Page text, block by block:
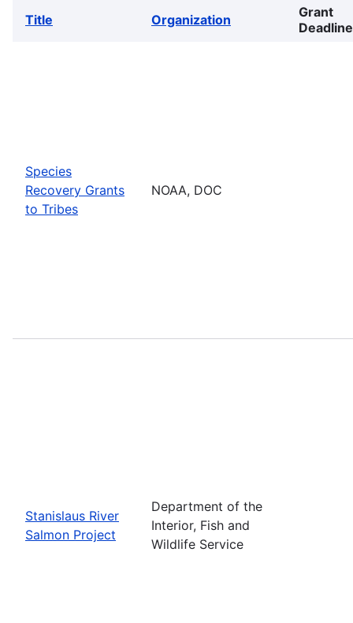
Title Organization
Grant
Deadline
Species
Recovery Grants
to Tribes
NOAA, DOC
Stanislaus River
Salmon Project
Department of the
Interior, Fish and
Wildlife Service